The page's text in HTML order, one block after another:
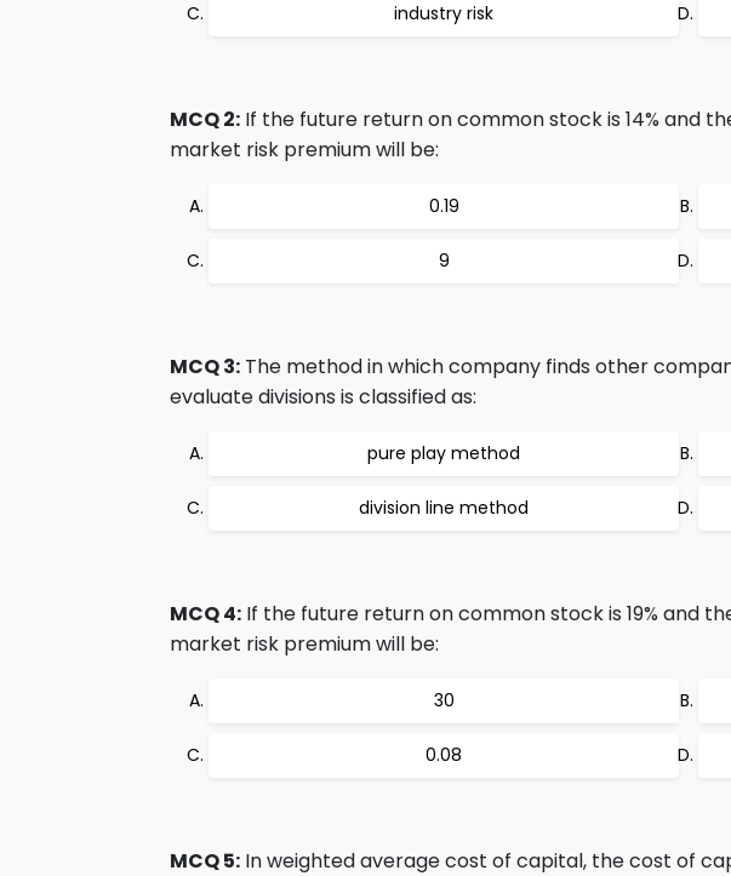
industry risk
MCQ 2: If the future return on common stock is 14% and
market risk premium will be:
0.19
9
MCQ 3: The method in which company finds other
evaluate divisions is classified as:
pure play method
division line method
MCQ 4: If the future return on common stock is 19% and
market risk premium will be:
30
0.08
MCQ 5: In weighted average cost of capital, the cost of